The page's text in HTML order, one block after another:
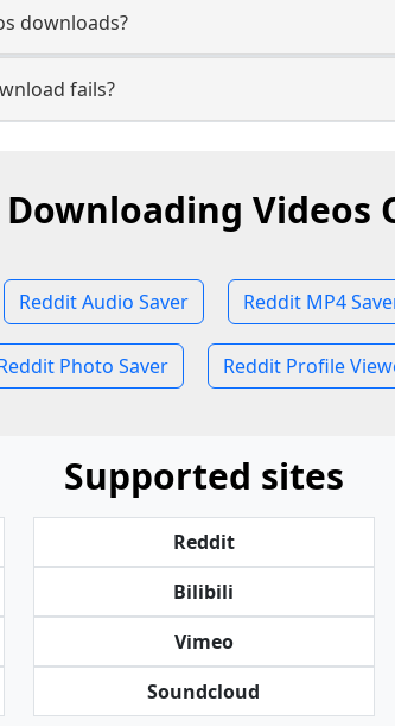
downloads?
fails?
Videos
Reddit Audio Saver Reddit MP4
Photo Saver Reddit Profile
Supported sites
Reddit
Bilibili
Vimeo
Soundcloud